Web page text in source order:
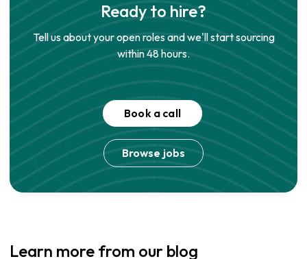
Ready to hire?
Tell us about your open roles and we'll start sourcing
within 48 hours.
Book a call
Browse jobs
Learn more from our blog